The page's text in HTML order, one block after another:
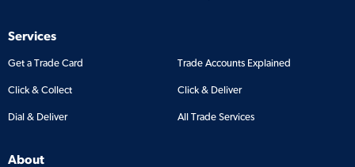
Services
Get a Trade Card Trade Accounts Explained
Click & Collect Click & Deliver
Dial & Deliver All Trade Services
About